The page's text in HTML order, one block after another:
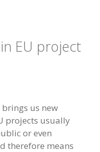
EU project
us new
projects usually
or even
therefore means